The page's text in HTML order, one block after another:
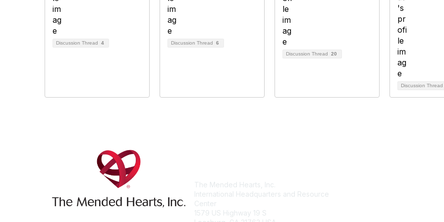
Discussion Thread 4 Discussion Thread 6
Discussion Thread 20
Discussion Thread
The Mended Hearts, Inc.
International Headquarters and Resource
Center
1579 US Highway 19 S